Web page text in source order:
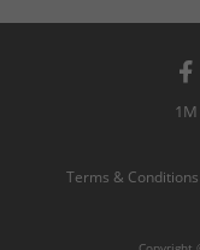
1M
Terms & Conditions